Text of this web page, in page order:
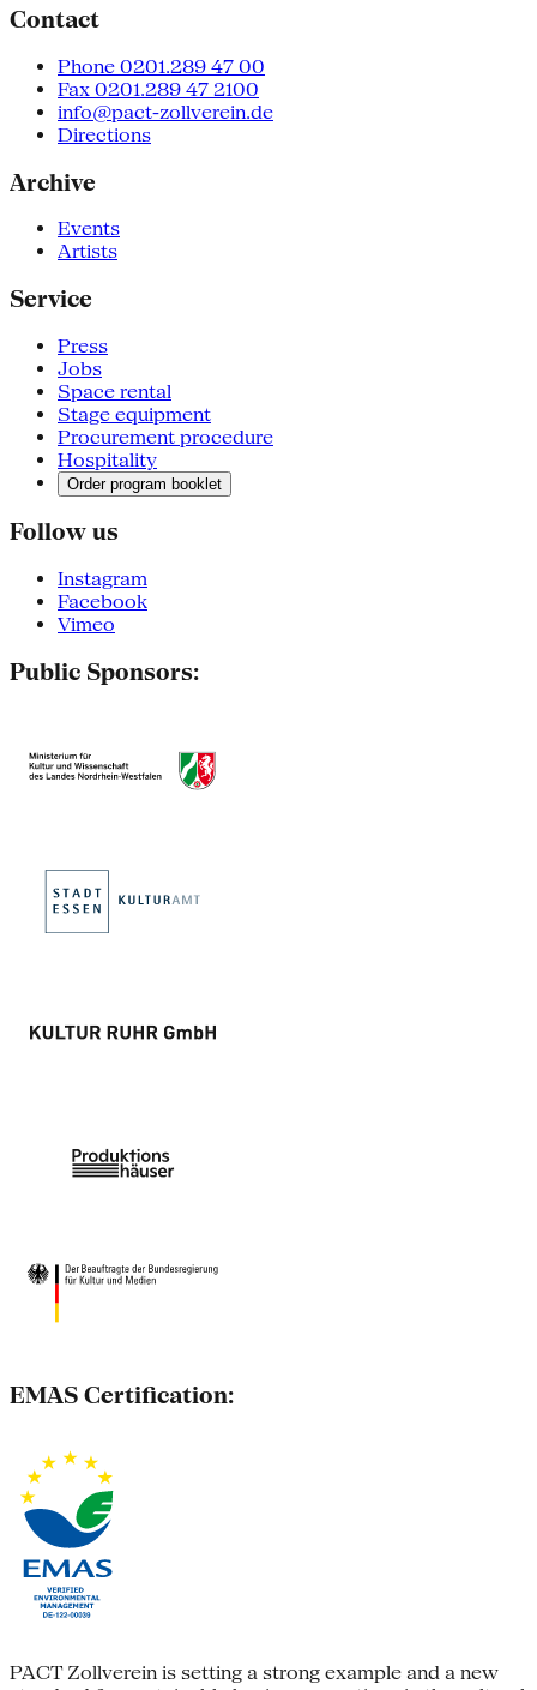
Contact
Phone 0201.289 47 00
Fax 0201.289 47 2100
info@pact-zollverein.de
Directions
Archive
Events
Artists
Service
Press
Jobs
Space rental
Stage equipment
Procurement procedure
Hospitality
Order program booklet
Follow us
Instagram
Facebook
Vimeo
Public Sponsors:
EMAS Certification:
PACT Zollverein is setting a strong example and a new